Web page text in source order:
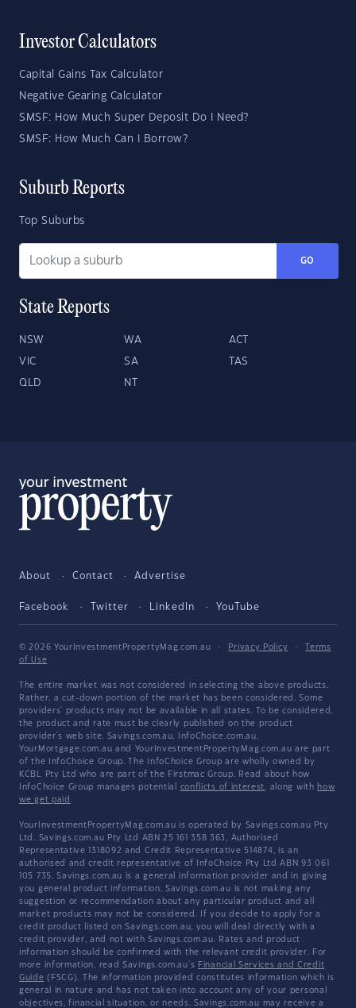
Investor Calculators
Capital Gains Tax Calculator
Negative Gearing Calculator
SMSF: How Much Super Deposit Do I Need?
SMSF: How Much Can I Borrow?
Suburb Reports
Top Suburbs
GO
State Reports
NSW WA ACT
VIC SA TAS
QLD NT
About Contact Advertise
Facebook Twitter LinkedIn YouTube
© 2026 YourInvestmentPropertyMag.com.au · Privacy Policy ·
Terms
of Use
The entire market was not considered in selecting the above products.
Rather, a cut-down portion of the market has been considered. Some
providers' products may not be available in all states. To be considered,
the product and rate must be clearly published on the product
provider's web site. Savings.com.au, InfoChoice.com.au,
YourMortgage.com.au and YourInvestmentPropertyMag.com.au are part
of the InfoChoice Group. The InfoChoice Group are wholly owned by
KCBL Pty Ltd who are part of the Firstmac Group. Read about how
InfoChoice Group manages potential conflicts of interest, along with how
we get paid .
YourInvestmentPropertyMag.com.au is operated by Savings.com.au Pty
Ltd. Savings.com.au Pty Ltd ABN 25 161 358 363, Authorised
Representative 1318092 and Credit Representative 514874, is an
authorised and credit representative of InfoChoice Pty Ltd ABN 93 061
105 735. Savings.com.au is a general information provider and in giving
you general product information, Savings.com.au is not making any
suggestion or recommendation about any particular product and all
market products may not be considered. If you decide to apply for a
credit product listed on Savings.com.au, you will deal directly with a
credit provider, and not with Savings.com.au. Rates and product
information should be confirmed with the relevant credit provider. For
more information, read Savings.com.au's Financial Services and Credit
Guide (FSCG). The information provided constitutes information which is
general in nature and has not taken into account any of your personal
objectives, financial situation, or needs. Savings.com.au may receive a